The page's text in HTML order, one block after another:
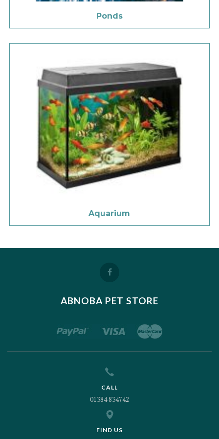
Ponds
Aquarium
ABNOBA PET STORE
CALL
01384 834742
FIND US